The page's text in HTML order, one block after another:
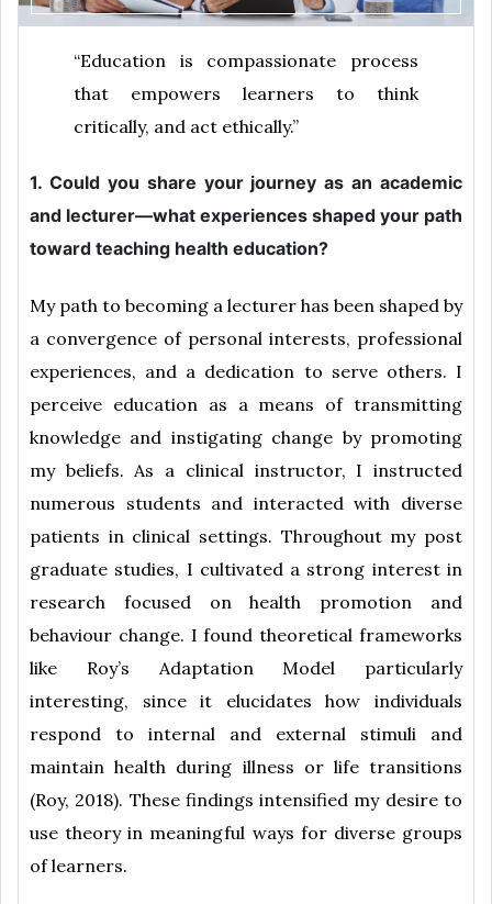
“Education is compassionate process
that empowers learners to think
critically, and act ethically.”
1. Could you share your journey as an academic
and lecturer—what experiences shaped your path
toward teaching health education?
My path to becoming a lecturer has been shaped by
a convergence of personal interests, professional
experiences, and a dedication to serve others. I
perceive education as a means of transmitting
knowledge and instigating change by promoting
my beliefs. As a clinical instructor, I instructed
numerous students and interacted with diverse
patients in clinical settings. Throughout my post
graduate studies, I cultivated a strong interest in
research focused on health promotion and
behaviour change. I found theoretical frameworks
like Roy’s Adaptation Model particularly
interesting, since it elucidates how individuals
respond to internal and external stimuli and
maintain health during illness or life transitions
(Roy, 2018). These findings intensified my desire to
use theory in meaningful ways for diverse groups
of learners.